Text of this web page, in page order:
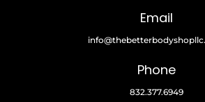
Email
Phone
832.377.6949